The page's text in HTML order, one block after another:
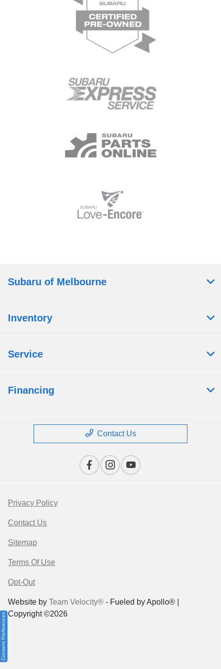
Subaru of Melbourne
Inventory
Service
Financing
Contact Us
Privacy Policy
Contact Us
Sitemap
Terms Of Use
Opt-Out
Website by Team Velocity® - Fueled by Apollo® |
Copyright ©2026
Consent Preferences